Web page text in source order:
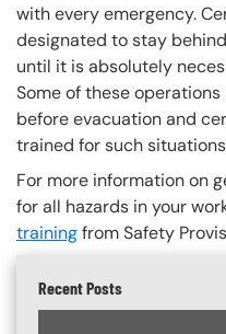
with every emergency.
designated to stay
until it is absolutely
Some of these
before evacuation and
trained for such
For more information on
for all hazards in your
trainingfrom Safety
Recent Posts